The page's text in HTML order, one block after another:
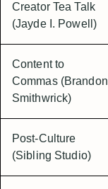
Creator Tea Talk
(Jayde I. Powell)
Content to
Commas (Brandon
Smithwrick)
Post-Culture
(Sibling Studio)